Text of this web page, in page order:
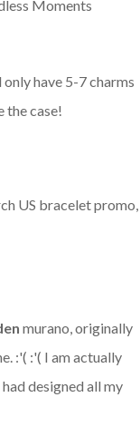
Moments
have 5-7 charms
the case!
US bracelet promo,
murano, originally
:'( :'( I am actually
designed all my